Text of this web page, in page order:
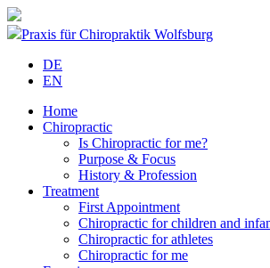
Praxis für Chiropraktik Wolfsburg
DE
EN
Home
Chiropractic
Is Chiropractic for me?
Purpose & Focus
History & Profession
Treatment
First Appointment
Chiropractic for children and
Chiropractic for athletes
Chiropractic for me